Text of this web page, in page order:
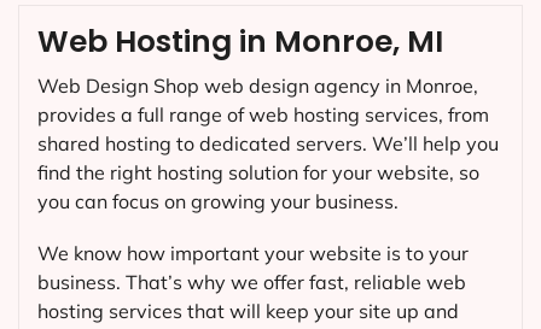
Web Hosting in Monroe, MI
Web Design Shop web design agency in Monroe,
provides a full range of web hosting services, from
shared hosting to dedicated servers. We’ll help you
find the right hosting solution for your website, so
you can focus on growing your business.
We know how important your website is to your
business. That’s why we offer fast, reliable web
hosting services that will keep your site up and